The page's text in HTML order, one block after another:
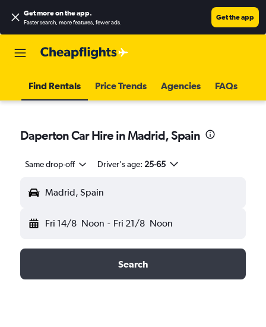
Get more on the app.
Faster search, more features, fewer ads.
Get the app
Find Rentals Price Trends Agencies FAQs
Daperton Car Hire in Madrid, Spain
Same drop-off Driver's age: 25-65
Madrid, Spain
Fri 14/8 Noon - Fri 21/8 Noon
Search